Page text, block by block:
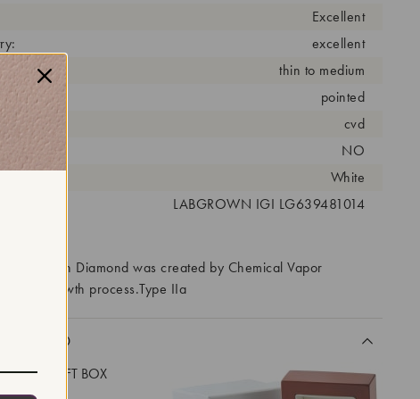
Excellent
excellent
thin to medium
pointed
cvd
NO
White
#:
LABGROWN IGI LG639481014
Grown Diamond was created by Chemical Vapor
(CVD) growth process.Type IIa
GIFT BOX